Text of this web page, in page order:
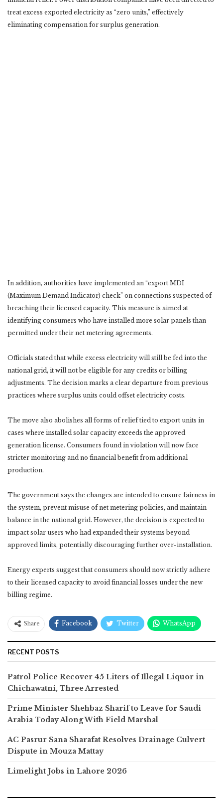
treat excess exported electricity as “zero units,” effectively
eliminating compensation for surplus generation.
In addition, authorities have implemented an “export MDI
(Maximum Demand Indicator) check” on connections suspected of
breaching their licensed capacity. This measure is aimed at
identifying consumers who have installed more solar panels than
permitted under their net metering agreements.
Officials stated that while excess electricity will still be fed into the
national grid, it will not be eligible for any credits or billing
adjustments. The decision marks a clear departure from previous
practices where surplus units could offset electricity costs.
The move also abolishes all forms of relief tied to export units in
cases where installed solar capacity exceeds the approved
generation license. Consumers found in violation will now face
stricter monitoring and no financial benefit from additional
production.
The government says the changes are intended to ensure fairness in
the system, prevent misuse of net metering policies, and maintain
balance in the national grid. However, the decision is expected to
impact solar users who had expanded their systems beyond
approved limits, potentially discouraging further over-installation.
Energy experts suggest that consumers should now strictly adhere
to their licensed capacity to avoid financial losses under the new
billing regime.
Share Facebook Twitter WhatsApp
RECENT POSTS
Patrol Police Recover 45 Liters of Illegal Liquor in
Chichawatni, Three Arrested
Prime Minister Shehbaz Sharif to Leave for Saudi
Arabia Today Along With Field Marshal
AC Pasrur Sana Sharafat Resolves Drainage Culvert
Dispute in Mouza Mattay
Limelight Jobs in Lahore 2026